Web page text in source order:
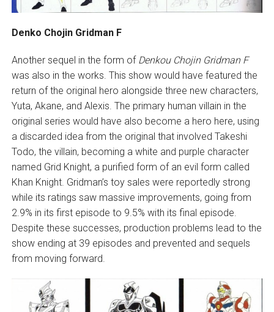
Denko Chojin Gridman F
Another sequel in the form of Denkou Chojin Gridman F
was also in the works. This show would have featured the
return of the original hero alongside three new characters,
Yuta, Akane, and Alexis. The primary human villain in the
original series would have also become a hero here, using
a discarded idea from the original that involved Takeshi
Todo, the villain, becoming a white and purple character
named Grid Knight, a purified form of an evil form called
Khan Knight. Gridman’s toy sales were reportedly strong
while its ratings saw massive improvements, going from
2.9% in its first episode to 9.5% with its final episode.
Despite these successes, production problems lead to the
show ending at 39 episodes and prevented and sequels
from moving forward.